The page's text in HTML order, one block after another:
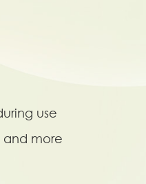
use
and more